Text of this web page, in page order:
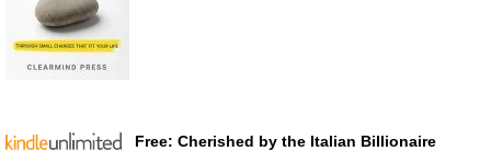
Free: Cherished by the Italian Billionaire